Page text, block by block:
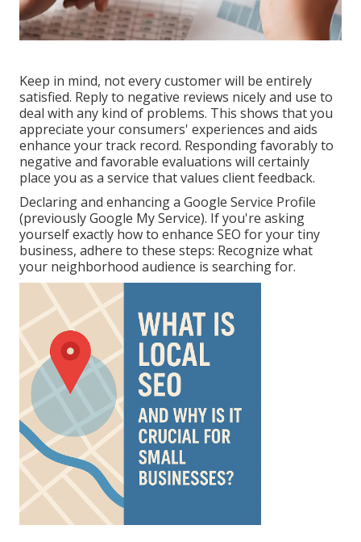
Keep in mind, not every customer will be entirely
satisfied. Reply to negative reviews nicely and use to
deal with any kind of problems. This shows that you
appreciate your consumers' experiences and aids
enhance your track record. Responding favorably to
negative and favorable evaluations will certainly
place you as a service that values client feedback.
Declaring and enhancing a Google Service Profile
(previously Google My Service). If you're asking
yourself exactly how to enhance SEO for your tiny
business, adhere to these steps: Recognize what
your neighborhood audience is searching for.